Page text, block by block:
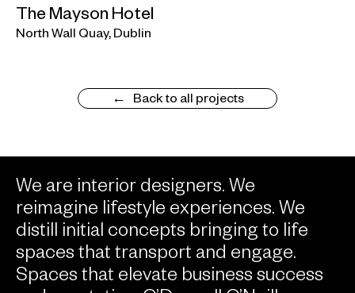
The Mayson Hotel
North Wall Quay, Dublin
Back to all projects
We are interior designers. We
reimagine lifestyle experiences. We
distill initial concepts bringing to life
spaces that transport and engage.
Spaces that elevate business success